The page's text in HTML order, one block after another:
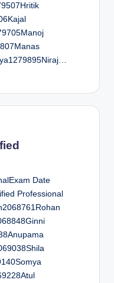
Date
Professional